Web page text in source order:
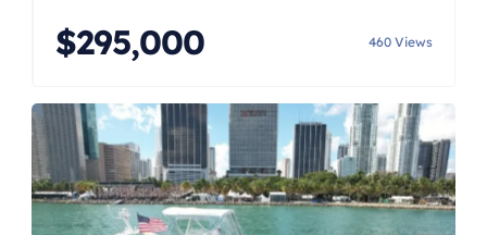
stunning 2021 Jeanneau Leader 10.5
WA, a masterpiece of engineering
condition and ready to elevate your
boating experience. This vessel,
known for its sleek lines and agile
performance, stands as a prime
example of Jeanneau’s […]
$295,000 460 Views